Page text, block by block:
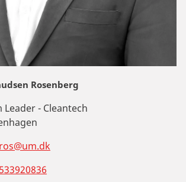
Rosenberg
Leader - Cleantech